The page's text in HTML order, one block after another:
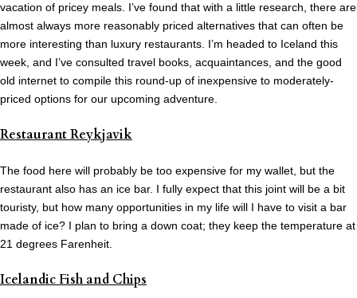
vacation of pricey meals. I’ve found that with a little research, there are
almost always more reasonably priced alternatives that can often be
more interesting than luxury restaurants. I’m headed to Iceland this
week, and I’ve consulted travel books, acquaintances, and the good
old internet to compile this round-up of inexpensive to moderately-
priced options for our upcoming adventure.
Restaurant Reykjavik
The food here will probably be too expensive for my wallet, but the
restaurant also has an ice bar. I fully expect that this joint will be a bit
touristy, but how many opportunities in my life will I have to visit a bar
made of ice? I plan to bring a down coat; they keep the temperature at
21 degrees Farenheit.
Icelandic Fish and Chips